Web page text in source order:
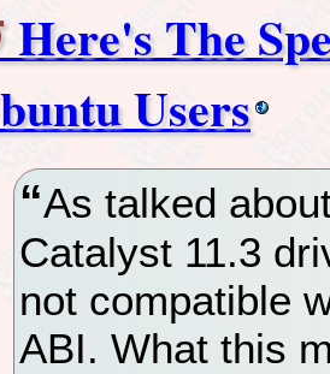
Here's The
Users
As talked
Catalyst 11.3
not compatible
ABI. What this